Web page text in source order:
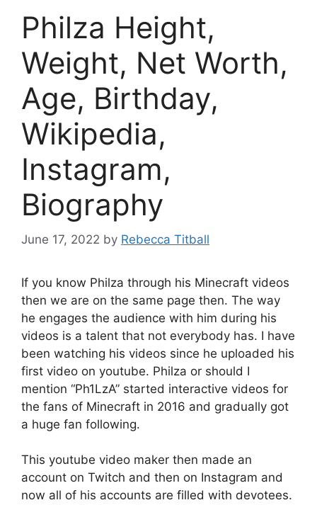
Philza Height,
Weight, Net Worth,
Age, Birthday,
Wikipedia,
Instagram,
Biography
June 17, 2022 by Rebecca Titball
If you know Philza through his Minecraft videos
then we are on the same page then. The way
he engages the audience with him during his
videos is a talent that not everybody has. I have
been watching his videos since he uploaded his
first video on youtube. Philza or should I
mention “Ph1LzA” started interactive videos for
the fans of Minecraft in 2016 and gradually got
a huge fan following.
This youtube video maker then made an
account on Twitch and then on Instagram and
now all of his accounts are filled with devotees.